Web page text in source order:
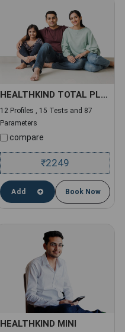
HEALTHKIND TOTAL PLUS
12 Profiles , 15 Tests and 87
Parameters
compare
₹2249
Add Book Now
HEALTHKIND MINI